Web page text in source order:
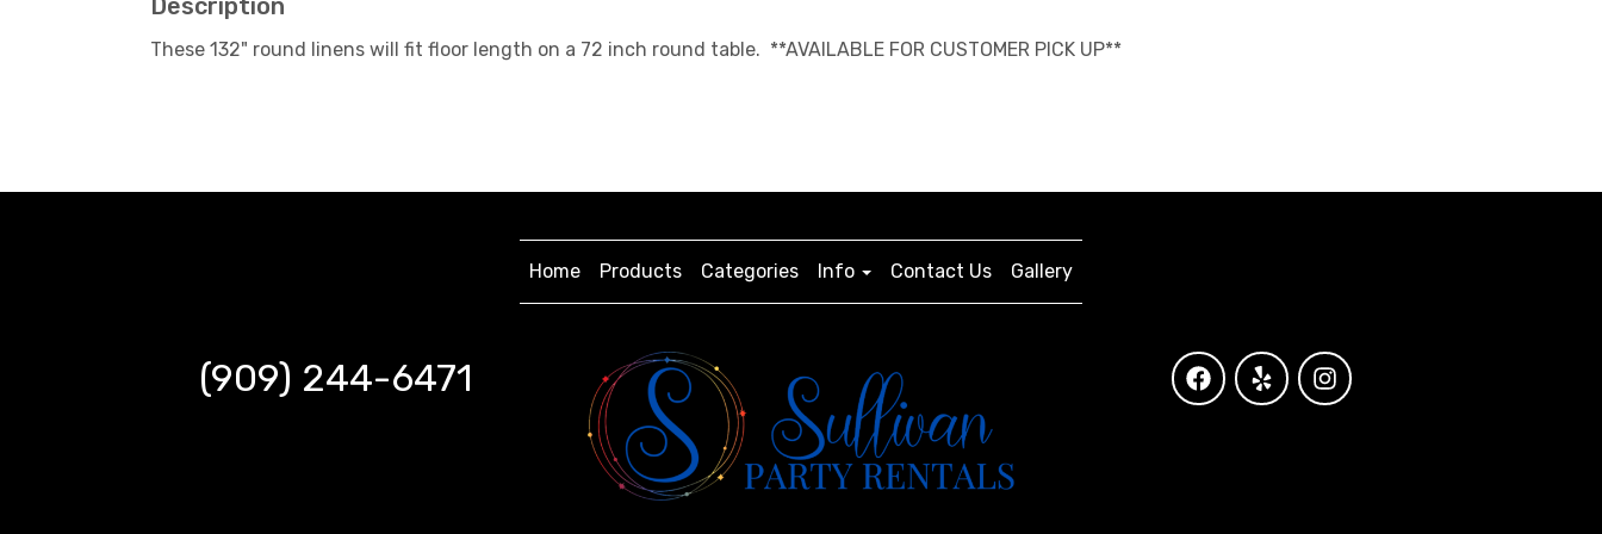
Description
These 132" round linens will fit floor length on a 72 inch round table. **AVAILABLE FOR CUSTOMER PICK UP**
Home Products Categories Info Contact Us Gallery
(909) 244-6471